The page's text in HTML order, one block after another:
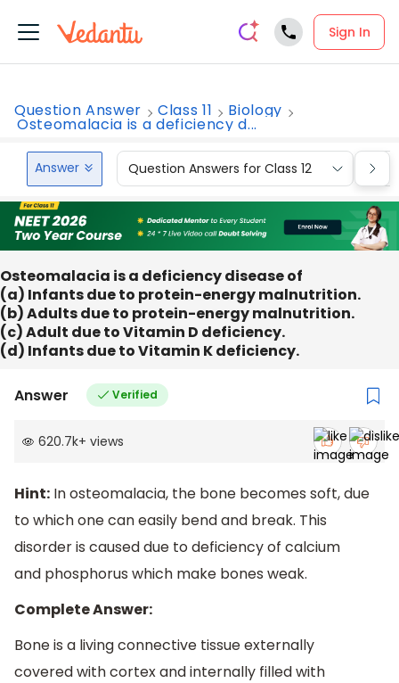
Sign In
Question Answer Class 11 Biology
Osteomalacia is a deficiency d...
Answer Question Answers for Class 12
Osteomalacia is a deficiency disease of
(a) Infants due to protein-energy malnutrition.
(b) Adults due to protein-energy malnutrition.
(c) Adult due to Vitamin D deficiency.
(d) Infants due to Vitamin K deficiency.
Answer Verified
620.7k+ views
Hint: In osteomalacia, the bone becomes soft, due
to which one can easily bend and break. This
disorder is caused due to deficiency of calcium
and phosphorus which make bones weak.
Complete Answer:
Bone is a living connective tissue externally
covered with cortex and internally filled with